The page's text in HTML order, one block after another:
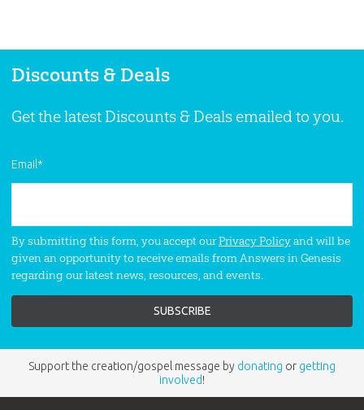
Discounts & Deals
Get the latest Discounts & Deals emailed to you.
Email*
By submitting this form, you accept ourPrivacy Policyand will be
given an opportunity to receive emails from Answers in Genesis
regarding our latest news, resources, and events.
Support the creation/gospel message by donating or getting
involved!